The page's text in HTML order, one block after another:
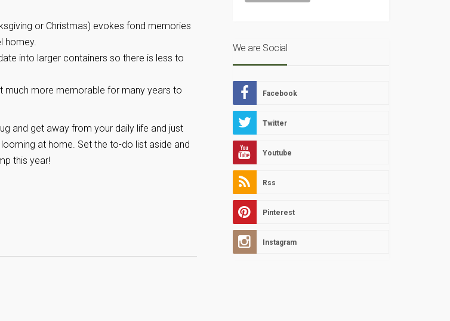
or Christmas) evokes fond memories
homey.
into larger containers so there is less to
much more memorable for many years to
and get away from your daily life and just
at home. Set the to-do list aside and
this year!
We are Social
Facebook
Twitter
Youtube
Rss
Pinterest
Instagram